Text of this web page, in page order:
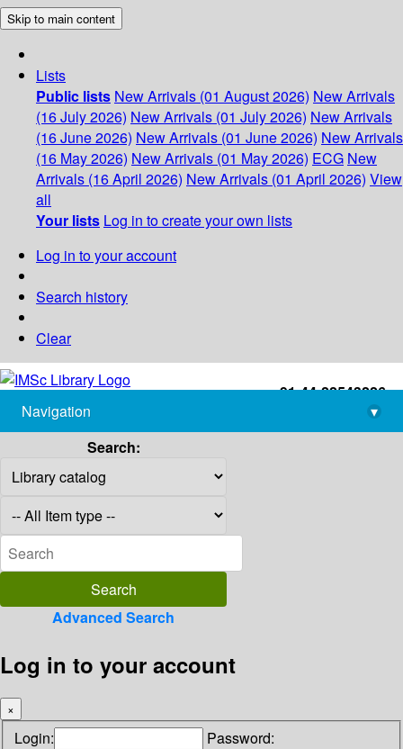
Skip to main content
Lists
Public lists New Arrivals (01 August 2026) New Arrivals
(16 July 2026) New Arrivals (01 July 2026) New Arrivals
(16 June 2026) New Arrivals (01 June 2026) New Arrivals
(16 May 2026) New Arrivals (01 May 2026) ECG New
Arrivals (16 April 2026) New Arrivals (01 April 2026) View
all
Your lists Log in to create your own lists
Log in to your account
Search history
Clear
+91-44-22543226
library@imsc.res.in
Navigation
▾
Search:
Advanced Search
Log in to your account
×
Login: Password: